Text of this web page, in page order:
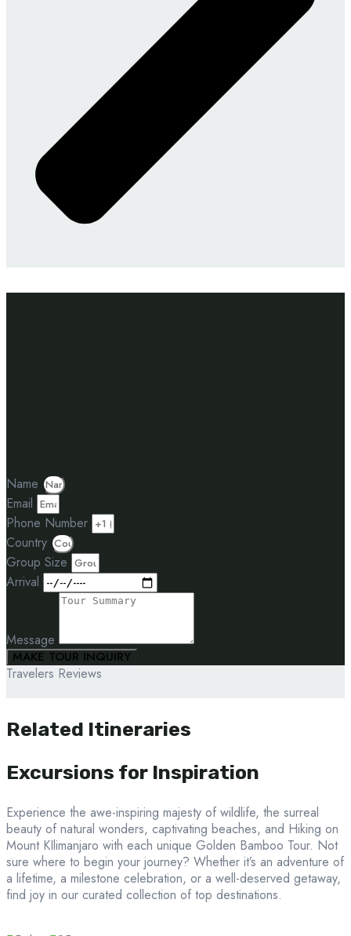
Name
Email
Phone Number
Country
Group Size
Arrival
Message
MAKE TOUR INQUIRY
Travelers Reviews
Related Itineraries
Excursions for Inspiration
Experience the awe-inspiring majesty of wildlife, the surreal
beauty of natural wonders, captivating beaches, and Hiking on
Mount KIlimanjaro with each unique Golden Bamboo Tour. Not
sure where to begin your journey? Whether it’s an adventure of
a lifetime, a milestone celebration, or a well-deserved getaway,
find joy in our curated collection of top destinations.